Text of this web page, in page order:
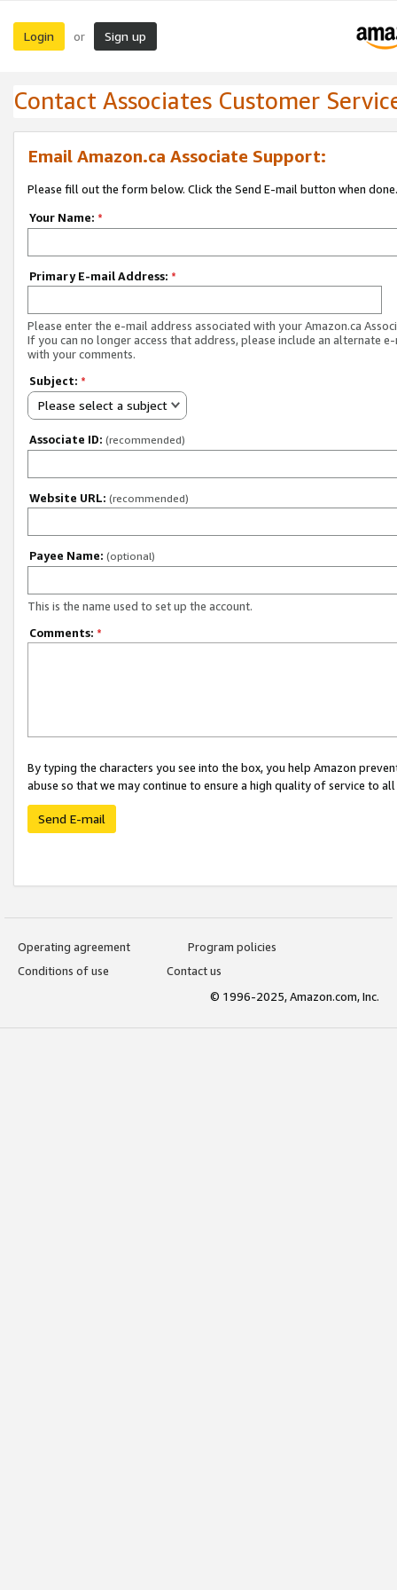
Login or Sign up
Contact Associates Customer
Email Amazon.ca Associate Support:
Please fill out the form below. Click the Send E-mail button when done.
Your Name: *
Primary E-mail Address: *
Please enter the e-mail address associated with your Amazon.ca
If you can no longer access that address, please include an alternate
with your comments.
Subject: *
Please select a subject
Associate ID: (recommended)
Website URL: (recommended)
Payee Name: (optional)
This is the name used to set up the account.
Comments: *
By typing the characters you see into the box, you help Amazon
abuse so that we may continue to ensure a high quality of service to
Send E-mail
Operating agreement
Program policies
Conditions of use
Contact us
© 1996-2025, Amazon.com, Inc.